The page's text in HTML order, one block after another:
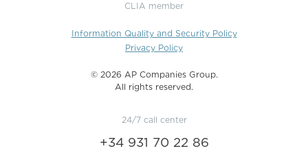
CLIA member
Information Quality and Security Policy
Privacy Policy
©️ 2026 AP Companies Group.
All rights reserved.
24/7 call center
+34 931 70 22 86